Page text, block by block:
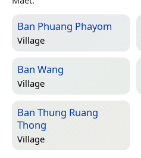
Ban Phuang Phayom
Village
Ban Wang
Village
Ban Thung Ruang
Thong
Village